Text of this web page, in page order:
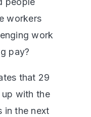
workers
work
pay?
that 29
with the
in the next